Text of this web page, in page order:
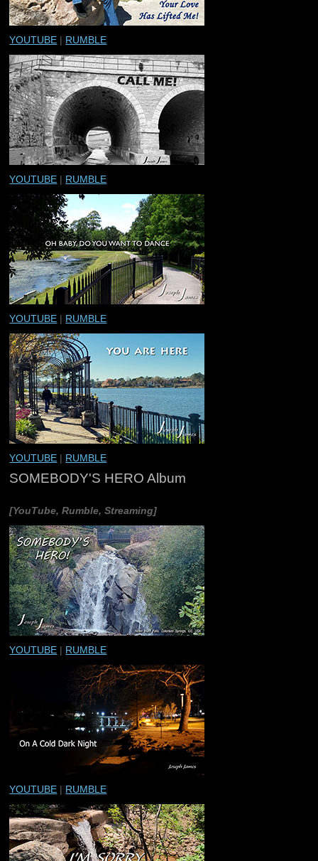
YOUTUBE | RUMBLE
YOUTUBE | RUMBLE
YOUTUBE | RUMBLE
YOUTUBE | RUMBLE
SOMEBODY'S HERO Album
[YouTube, Rumble, Streaming]
YOUTUBE | RUMBLE
YOUTUBE | RUMBLE